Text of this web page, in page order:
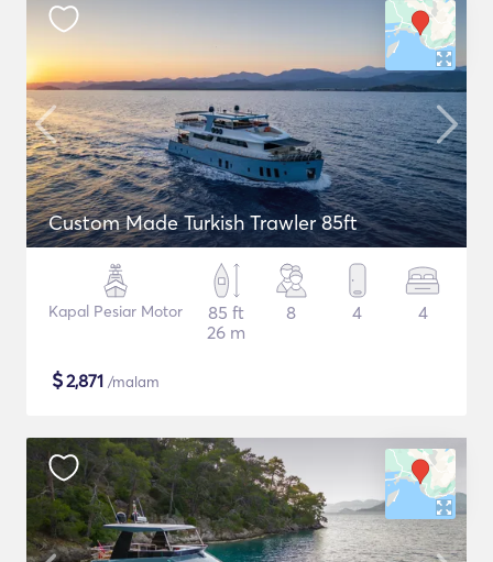
Custom Made Turkish Trawler 85ft
Kapal Pesiar Motor
85 ft
26 m
8 4 4
$2,871 /malam